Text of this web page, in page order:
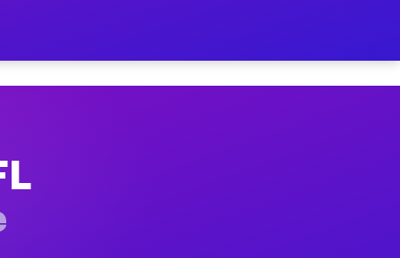
on Your Schedule
home moves, office moves, and emergency